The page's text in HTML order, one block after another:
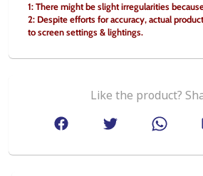
1: There might be slight irregularities
2: Despite efforts for accuracy, actual
to screen settings & lightings.
Like the product?